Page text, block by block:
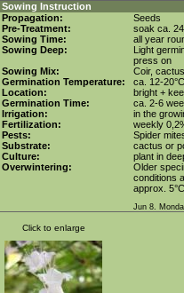
Sowing Instruction
Propagation:
Seeds
Pre-Treatment:
soak ca.
Sowing Time:
all year
Sowing Deep:
Light
press on
Sowing Mix:
Coir,
Germination Temperature:
ca. 12-20°C
Location:
bright +
Germination Time:
ca. 2-6
Irrigation:
in the
Fertilization:
weekly
Pests:
Spider
Substrate:
cactus or
Culture:
plant in
Overwintering:
Older
conditions
approx.
Jun 8.
Click to enlarge